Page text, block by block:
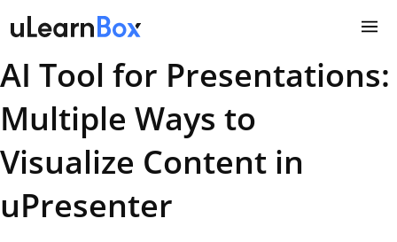
to
AI Tool for Presentations:
Multiple Ways to
Visualize Content in
uPresenter